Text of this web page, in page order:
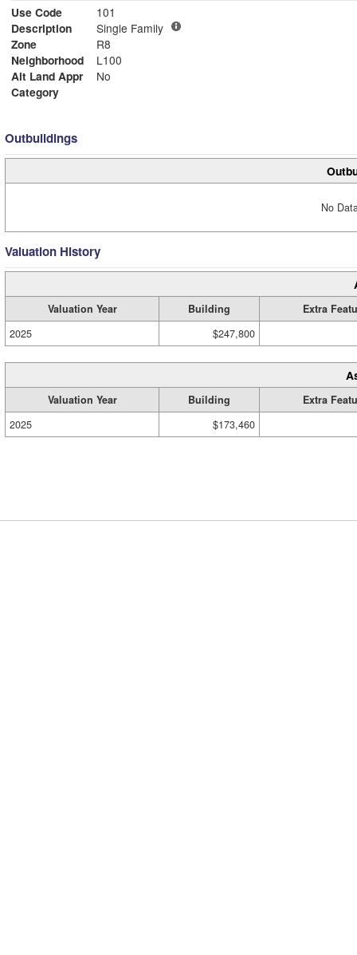
Use Code
101
Description
Single Family
Zone
R8
Neighborhood
L100
Alt Land Appr
No
Category
Outbuildings
No
Valuation History
Valuation Year Building
Extra
2025
$247,800
Valuation Year Building
Extra
2025
$173,460